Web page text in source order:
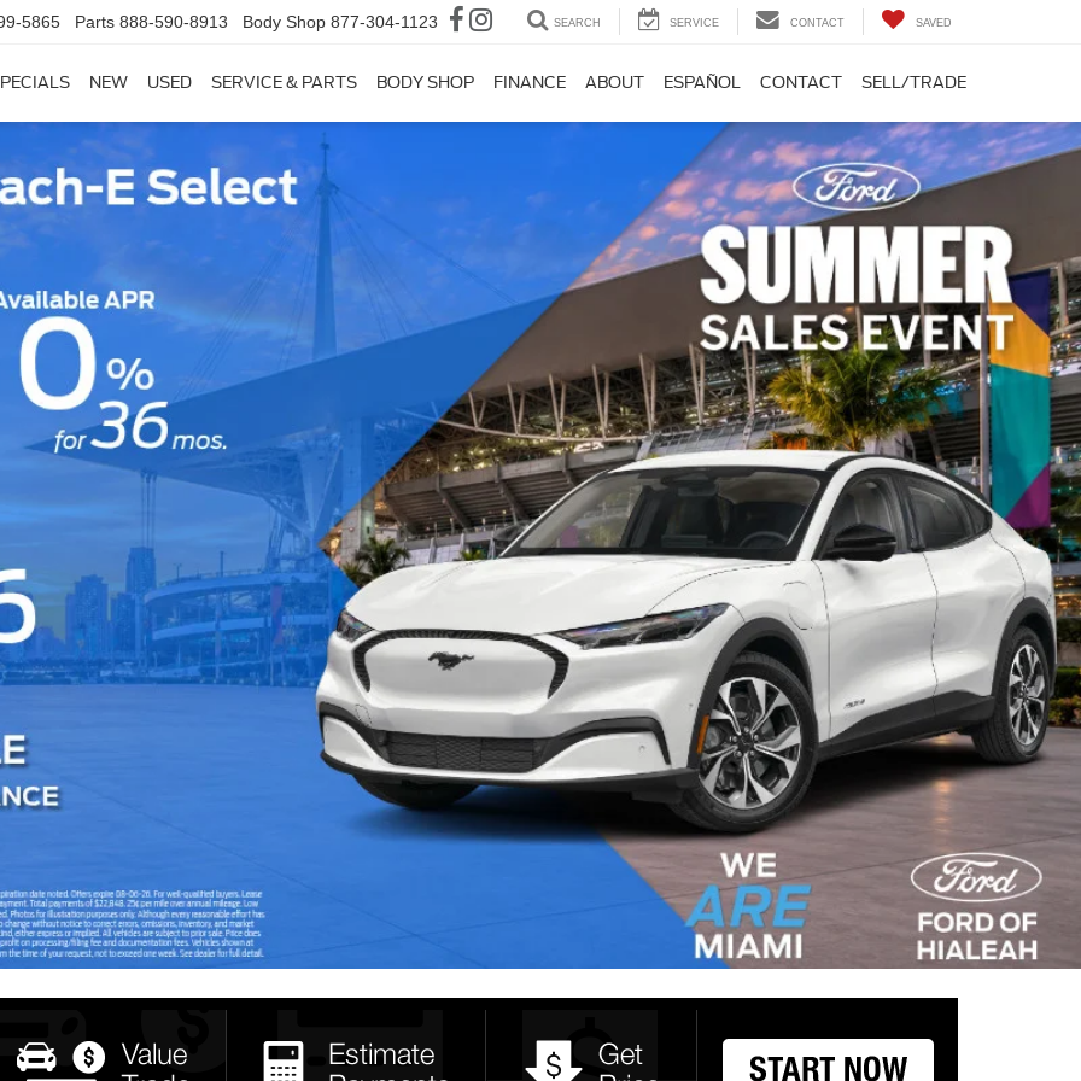
5865 Parts 888-590-8913 Body Shop 877-304-1123 SEARCH SERVICE CONTACT SAVED
NEW USED SERVICE & PARTS BODY SHOP FINANCE ABOUT ESPAÑOL CONTACT SELL/TRADE